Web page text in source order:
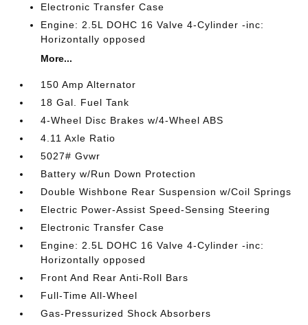
Electronic Transfer Case
Engine: 2.5L DOHC 16 Valve 4-Cylinder -inc:
Horizontally opposed
More...
150 Amp Alternator
18 Gal. Fuel Tank
4-Wheel Disc Brakes w/4-Wheel ABS
4.11 Axle Ratio
5027# Gvwr
Battery w/Run Down Protection
Double Wishbone Rear Suspension w/Coil Springs
Electric Power-Assist Speed-Sensing Steering
Electronic Transfer Case
Engine: 2.5L DOHC 16 Valve 4-Cylinder -inc:
Horizontally opposed
Front And Rear Anti-Roll Bars
Full-Time All-Wheel
Gas-Pressurized Shock Absorbers